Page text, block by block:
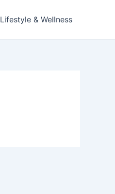
Lifestyle & Wellness